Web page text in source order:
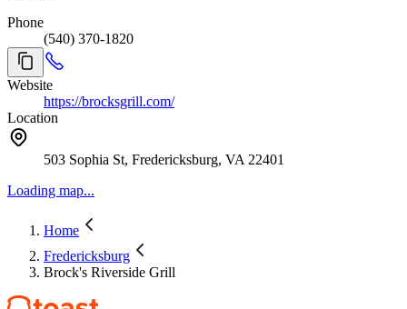
for our Patio and Atrium areas. Please keep in mind that all atrium
tables are high tops. The majority of our Patio tables are also high
tops.
Phone
(540) 370-1820
Website
https://brocksgrill.com/
Location
503 Sophia St, Fredericksburg, VA 22401
Loading map...
Home
Fredericksburg
Brock's Riverside Grill